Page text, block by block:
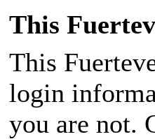
This
This
login
you are not.